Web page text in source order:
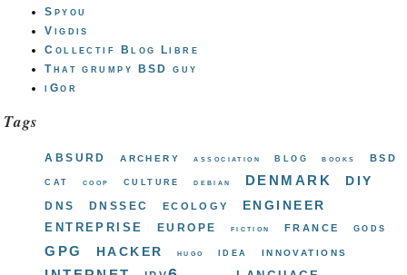
Spyou
Vigdis
Collectif Blog Libre
That grumpy BSD guy
iGor
Tags
absurd archery association blog books bsd
cat coop culture debian denmark diy
dns dnssec ecology engineer
entreprise europe fiction france gods
gpg hacker hugo idea innovations